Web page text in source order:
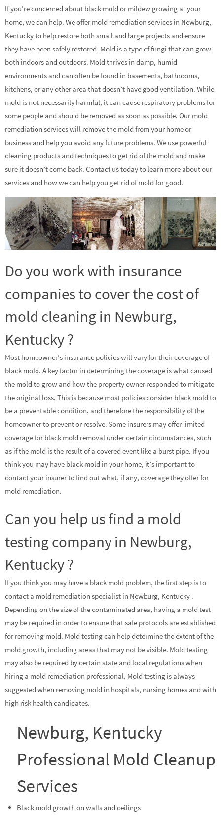
If you’re concerned about black mold or mildew growing at your
home, we can help. We offer mold remediation services in Newburg,
Kentucky to help restore both small and large projects and ensure
they have been safely restored. Mold is a type of fungi that can grow
both indoors and outdoors. Mold thrives in damp, humid
environments and can often be found in basements, bathrooms,
kitchens, or any other area that doesn’t have good ventilation. While
mold is not necessarily harmful, it can cause respiratory problems for
some people and should be removed as soon as possible. Our mold
remediation services will remove the mold from your home or
business and help you avoid any future problems. We use powerful
cleaning products and techniques to get rid of the mold and make
sure it doesn’t come back. Contact us today to learn more about our
services and how we can help you get rid of mold for good.
Do you work with insurance
companies to cover the cost of
mold cleaning in Newburg,
Kentucky ?
Most homeowner’s insurance policies will vary for their coverage of
black mold. A key factor in determining the coverage is what caused
the mold to grow and how the property owner responded to mitigate
the original loss. This is because most policies consider black mold to
be a preventable condition, and therefore the responsibility of the
homeowner to prevent or resolve. Some insurers may offer limited
coverage for black mold removal under certain circumstances, such
as if the mold is the result of a covered event like a burst pipe. If you
think you may have black mold in your home, it’s important to
contact your insurer to find out what, if any, coverage they offer for
mold remediation.
Can you help us find a mold
testing company in Newburg,
Kentucky ?
If you think you may have a black mold problem, the first step is to
contact a mold remediation specialist in Newburg, Kentucky .
Depending on the size of the contaminated area, having a mold test
may be required in order to ensure that safe protocols are established
for removing mold. Mold testing can help determine the extent of the
mold growth, including areas that may not be visible. Mold testing
may also be required by certain state and local regulations when
hiring a mold remediation professional. Mold testing is always
suggested when removing mold in hospitals, nursing homes and with
high risk health candidates.
Newburg, Kentucky
Professional Mold Cleanup
Services
Black mold growth on walls and ceilings